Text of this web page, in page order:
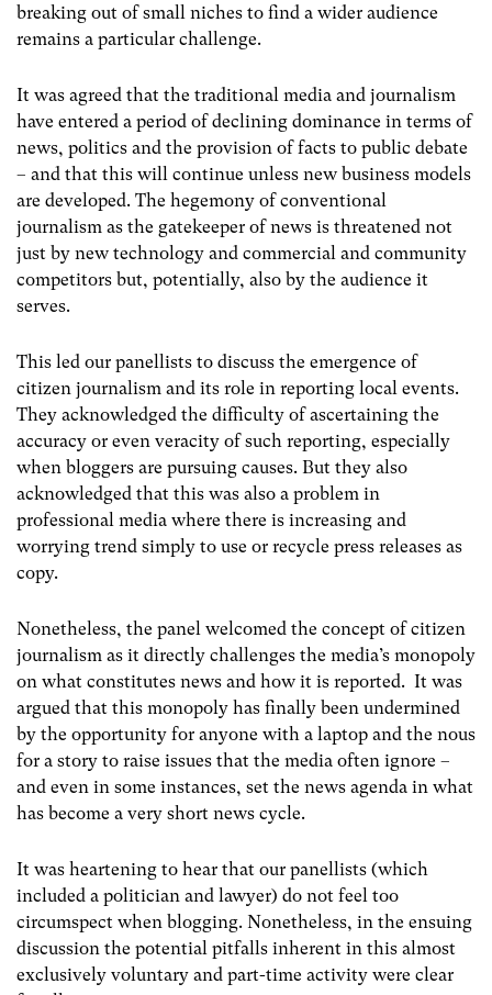
breaking out of small niches to find a wider audience
remains a particular challenge.
It was agreed that the traditional media and journalism
have entered a period of declining dominance in terms of
news, politics and the provision of facts to public debate
– and that this will continue unless new business models
are developed. The hegemony of conventional
journalism as the gatekeeper of news is threatened not
just by new technology and commercial and community
competitors but, potentially, also by the audience it
serves.
This led our panellists to discuss the emergence of
citizen journalism and its role in reporting local events.
They acknowledged the difficulty of ascertaining the
accuracy or even veracity of such reporting, especially
when bloggers are pursuing causes. But they also
acknowledged that this was also a problem in
professional media where there is increasing and
worrying trend simply to use or recycle press releases as
copy.
Nonetheless, the panel welcomed the concept of citizen
journalism as it directly challenges the media’s monopoly
on what constitutes news and how it is reported. It was
argued that this monopoly has finally been undermined
by the opportunity for anyone with a laptop and the nous
for a story to raise issues that the media often ignore –
and even in some instances, set the news agenda in what
has become a very short news cycle.
It was heartening to hear that our panellists (which
included a politician and lawyer) do not feel too
circumspect when blogging. Nonetheless, in the ensuing
discussion the potential pitfalls inherent in this almost
exclusively voluntary and part-time activity were clear